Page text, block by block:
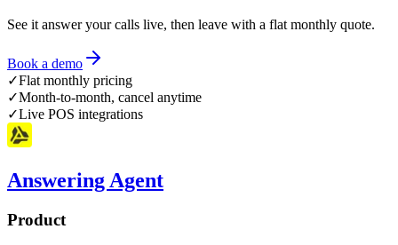
See it answer your calls live, then leave with a flat monthly quote.
Book a demo
✓Flat monthly pricing
✓Month-to-month, cancel anytime
✓Live POS integrations
Answering Agent
Product